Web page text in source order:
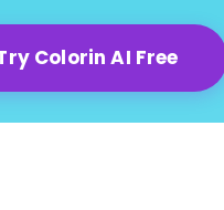
Colorin AI Free